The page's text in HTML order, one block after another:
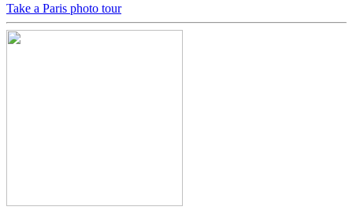
Take a Paris photo tour